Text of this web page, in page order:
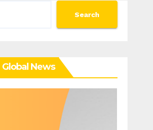
Search
Global News